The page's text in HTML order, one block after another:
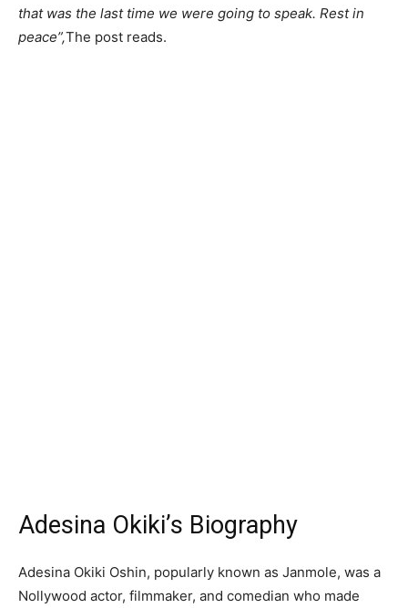
that was the last time we were going to speak. Rest in
peace”,The post reads.
Adesina Okiki’s Biography
Adesina Okiki Oshin, popularly known as Janmole, was a
Nollywood actor, filmmaker, and comedian who made